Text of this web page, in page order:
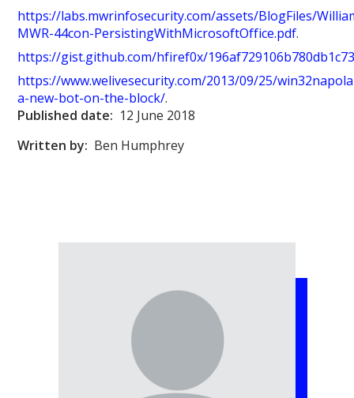
https://labs.mwrinfosecurity.com/assets/BlogFiles/
MWR-44con-PersistingWithMicrosoftOffice.pdf.
https://gist.github.com/hfiref0x/
https://www.welivesecurity.com/2013/09/25/
a-new-bot-on-the-block/.
Published date: 12 June 2018
Written by: Ben Humphrey